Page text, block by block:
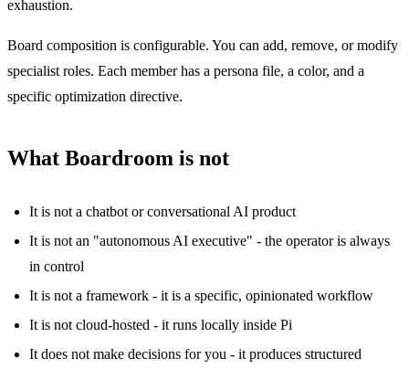
exhaustion.
Board composition is configurable. You can add, remove, or modify
specialist roles. Each member has a persona file, a color, and a
specific optimization directive.
What Boardroom is not
It is not a chatbot or conversational AI product
It is not an "autonomous AI executive" - the operator is always
in control
It is not a framework - it is a specific, opinionated workflow
It is not cloud-hosted - it runs locally inside Pi
It does not make decisions for you - it produces structured